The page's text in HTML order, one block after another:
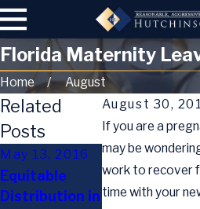
Florida Maternity
Home
August
August 30,
If you are a
may be
work to recover
time with your
Related
Posts
May 13, 2016
Equitable
Distribution in Oct 2, 2015